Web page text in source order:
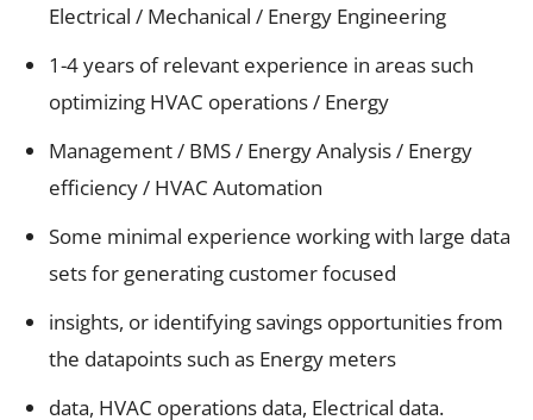
Electrical / Mechanical / Energy Engineering
1-4 years of relevant experience in areas such
optimizing HVAC operations / Energy
Management / BMS / Energy Analysis / Energy
efficiency / HVAC Automation
Some minimal experience working with large data
sets for generating customer focused
insights, or identifying savings opportunities from
the datapoints such as Energy meters
data, HVAC operations data, Electrical data.